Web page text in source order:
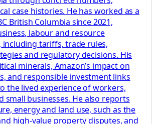
case histories. He has worked as a
British Columbia since 2021,
labour and resource
including tariffs, trade rules,
and regulatory decisions. His
minerals, Amazon’s impact on
and responsible investment links
the lived experience of workers,
small businesses. He also reports
energy and land use, such as the
high-value property disputes, and